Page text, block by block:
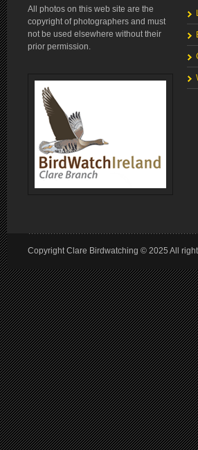
All photos on this web site are the
copyright of photographers and must
not be used elsewhere without their
prior permission.
Copyright Clare Birdwatching © 2025 All